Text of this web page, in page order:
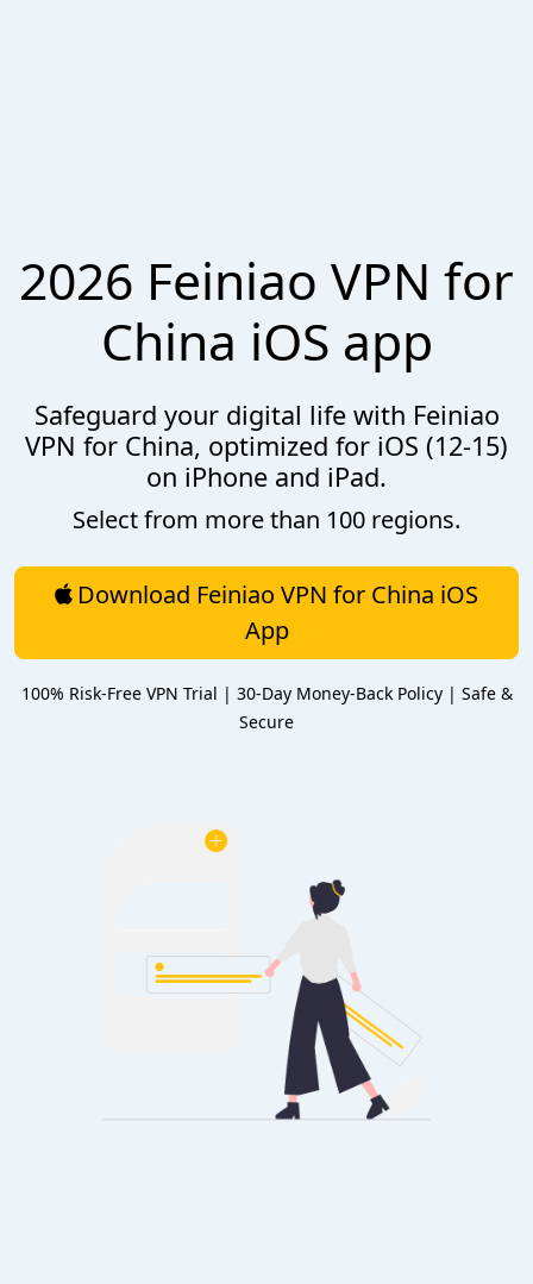
2026 Feiniao VPN for
China iOS app
Safeguard your digital life with Feiniao
VPN for China, optimized for iOS (12-15)
on iPhone and iPad.
Select from more than 100 regions.
Download Feiniao VPN for China iOS
App
100% Risk-Free VPN Trial | 30-Day Money-Back Policy | Safe &
Secure